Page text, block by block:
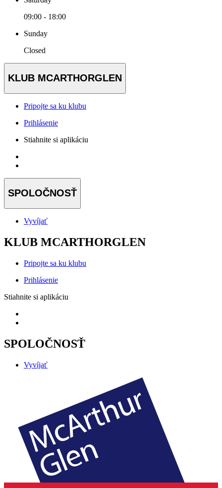
09:00 - 18:00
Sunday
Closed
KLUB MCARTHORGLEN
Pripojte sa ku klubu
Prihlásenie
Stiahnite si aplikáciu
SPOLOČNOSŤ
Vyvíjať
KLUB MCARTHORGLEN
Pripojte sa ku klubu
Prihlásenie
Stiahnite si aplikáciu
SPOLOČNOSŤ
Vyvíjať